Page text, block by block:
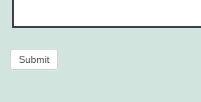
Submit